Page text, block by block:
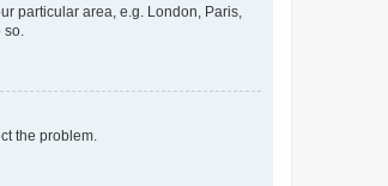
particular area, e.g. London, Paris,
the problem.